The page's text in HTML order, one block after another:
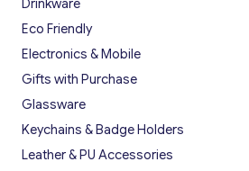
Drinkware
Eco Friendly
Electronics & Mobile
Gifts with Purchase
Glassware
Keychains & Badge Holders
Leather & PU Accessories